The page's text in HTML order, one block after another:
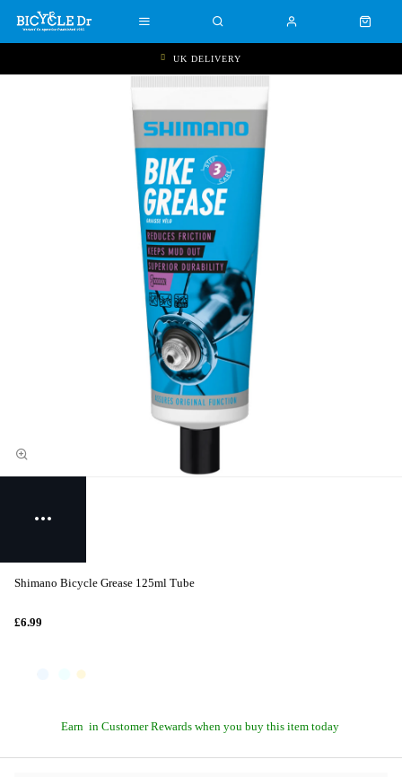
UK DELIVERY
Shimano Bicycle Grease 125ml Tube
£6.99
Earn in Customer Rewards when you buy this item today